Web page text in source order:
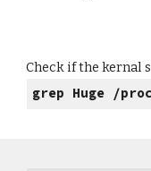
Check if the kernal
grep Huge /